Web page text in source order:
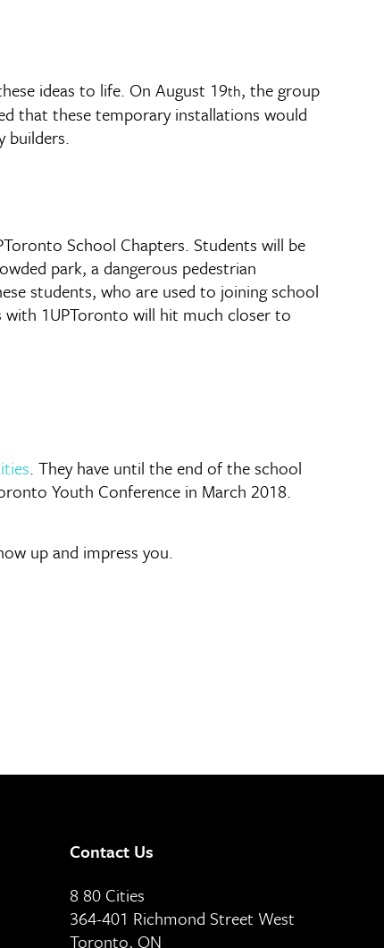
ideas to life. On August 19th, the group
that these temporary installations would
builders.
School Chapters. Students will be
park, a dangerous pedestrian
students, who are used to joining school
with 1UPToronto will hit much closer to
. They have until the end of the school
Youth Conference in March 2018.
up and impress you.
Contact Us
8 80 Cities
364-401 Richmond Street West
Toronto, ON